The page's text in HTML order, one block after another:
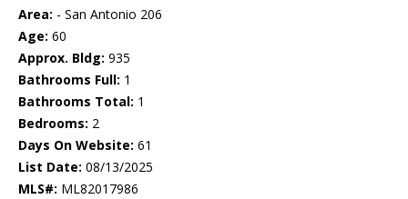
Area: - San Antonio 206
Age: 60
Approx. Bldg: 935
Bathrooms Full: 1
Bathrooms Total: 1
Bedrooms: 2
Days On Website: 61
List Date: 08/13/2025
MLS#: ML82017986